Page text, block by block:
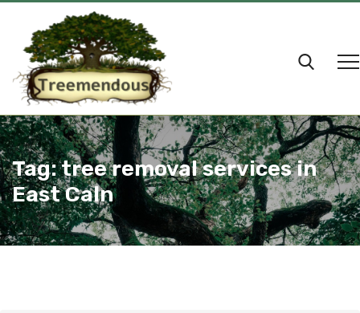
Tag:tree removal services in
East Caln